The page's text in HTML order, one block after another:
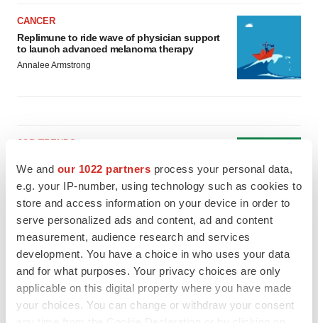
We and our 1022 partners process your personal data,
e.g. your IP-number, using technology such as cookies to
store and access information on your device in order to
serve personalized ads and content, ad and content
measurement, audience research and services
development. You have a choice in who uses your data
and for what purposes. Your privacy choices are only
applicable on this digital property where you have made
your choices. You can change or withdraw your consent
CANCER
Replimune to ride wave of physician support
to launch advanced melanoma therapy
Annalee Armstrong
JOB TRENDS
keep rising as fewer companies cut
employees
Angela Gabriel
GENE THERAPY
Intellia finds genetic suspect for liver safety
signals with ATTR gene therapy
Tristan Manalac